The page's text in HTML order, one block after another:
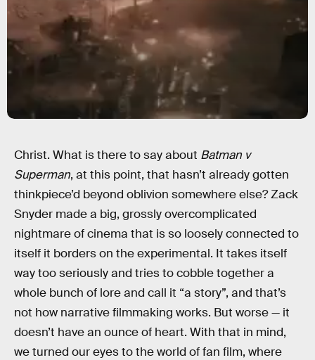
Christ. What is there to say about Batman v
Superman, at this point, that hasn’t already gotten
thinkpiece’d beyond oblivion somewhere else? Zack
Snyder made a big, grossly overcomplicated
nightmare of cinema that is so loosely connected to
itself it borders on the experimental. It takes itself
way too seriously and tries to cobble together a
whole bunch of lore and call it “a story”, and that’s
not how narrative filmmaking works. But worse — it
doesn’t have an ounce of heart. With that in mind,
we turned our eyes to the world of fan film, where